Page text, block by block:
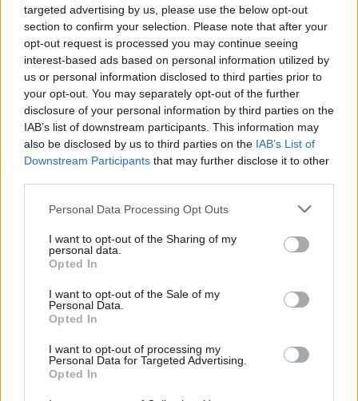
targeted advertising by us, please use the below opt-out
section to confirm your selection. Please note that after your
opt-out request is processed you may continue seeing
interest-based ads based on personal information utilized by
us or personal information disclosed to third parties prior to
your opt-out. You may separately opt-out of the further
disclosure of your personal information by third parties on the
IAB’s list of downstream participants. This information may
also be disclosed by us to third parties on the IAB’s List of
Downstream Participants that may further disclose it to other
Personal Data Processing Opt Outs
I want to opt-out of the Sharing of my
personal data.
Opted In
I want to opt-out of the Sale of my
Personal Data.
Opted In
I want to opt-out of processing my
Personal Data for Targeted Advertising.
Opted In
2021 Napoli 2-0 Cagliari
2021 Napoli 1-1 Cagliari
2021 Cagliari 1-4 Napoli
Prossime partite Cagliari
Parma 22/08 Cagliari
Cagliari
Cagliari Lecce
Atalanta 12/09 Cagliari